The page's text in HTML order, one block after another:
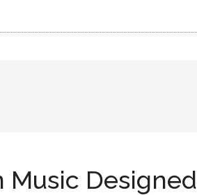
Music Designed